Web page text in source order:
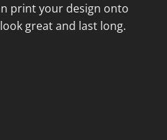
print your design onto
great and last long.